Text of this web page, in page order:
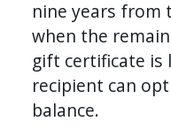
nine years from
when the
gift certificate is
recipient can
balance.